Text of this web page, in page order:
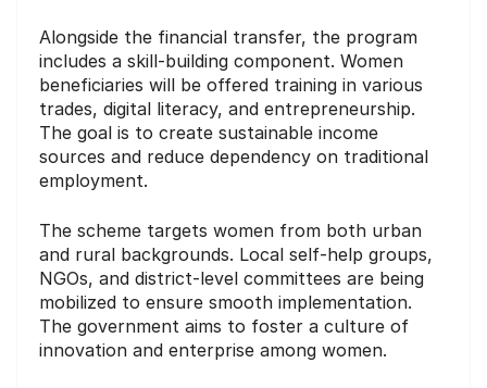
Alongside the financial transfer, the program
includes a skill-building component. Women
beneficiaries will be offered training in various
trades, digital literacy, and entrepreneurship.
The goal is to create sustainable income
sources and reduce dependency on traditional
employment.
The scheme targets women from both urban
and rural backgrounds. Local self-help groups,
NGOs, and district-level committees are being
mobilized to ensure smooth implementation.
The government aims to foster a culture of
innovation and enterprise among women.